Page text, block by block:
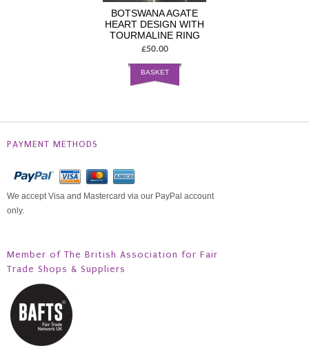
BOTSWANA AGATE
HEART DESIGN WITH
TOURMALINE RING
£50.00
BASKET
PAYMENT METHODS
We accept Visa and Mastercard via our PayPal account
only.
Member of The British Association for Fair
Trade Shops & Suppliers